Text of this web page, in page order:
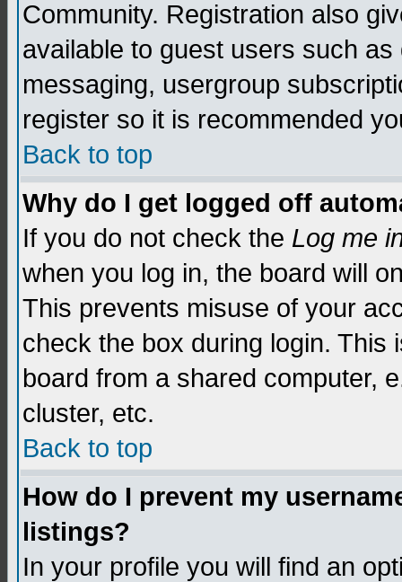
Community. Registration also
available to guest users such
messaging, usergroup
register so it is recommended
Back to top
Why do I get logged off
If you do not check the Log me
when you log in, the board will
This prevents misuse of your
check the box during login.
board from a shared computer,
cluster, etc.
Back to top
How do I prevent my
listings?
In your profile you will find an